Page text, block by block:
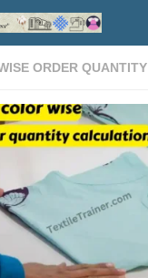
ORDER